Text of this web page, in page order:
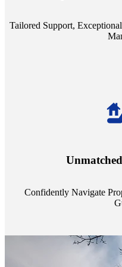
Tailored Support,
Confidently Navigate
always a step ahead,